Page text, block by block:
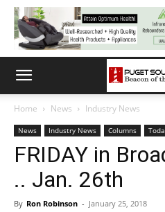
Home News Industry News
News Industry News Columns
FRIDAY in
.. Jan. 26th
By Ron Robinson - January 25, 2018